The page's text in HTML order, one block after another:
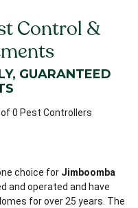
Control &
GUARANTEED
0 Pest Controllers
choice for Jimboomba
and operated and have
for over 25 years. The